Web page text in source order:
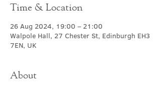
Time & Location
26 Aug 2024, 19:00 – 21:00
Walpole Hall, 27 Chester St, Edinburgh EH3
7EN, UK
About